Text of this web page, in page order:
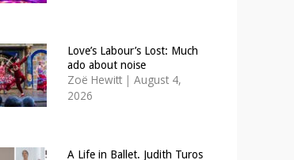
Love’s Labour’s Lost: Much
ado about noise
Zoë Hewitt | August 4,
2026
A Life in Ballet. Judith Turos